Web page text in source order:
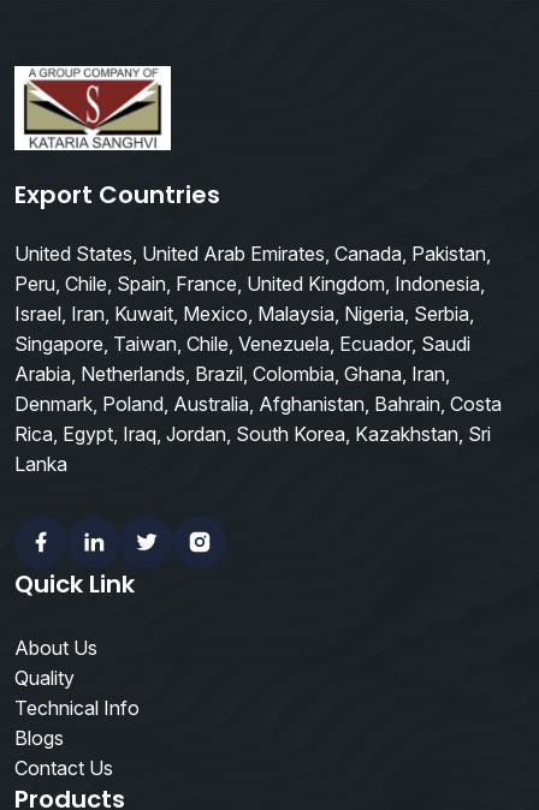
Export Countries
United States, United Arab Emirates, Canada, Pakistan,
Peru, Chile, Spain, France, United Kingdom, Indonesia,
Israel, Iran, Kuwait, Mexico, Malaysia, Nigeria, Serbia,
Singapore, Taiwan, Chile, Venezuela, Ecuador, Saudi
Arabia, Netherlands, Brazil, Colombia, Ghana, Iran,
Denmark, Poland, Australia, Afghanistan, Bahrain, Costa
Rica, Egypt, Iraq, Jordan, South Korea, Kazakhstan, Sri
Lanka
FacebookLinkedinTwitterInstagram
Quick Link
About Us
Quality
Technical Info
Blogs
Contact Us
Products